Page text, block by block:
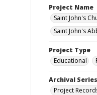
Project Name
Saint John's
Saint John's
Project Type
Educational
Archival Series
Project